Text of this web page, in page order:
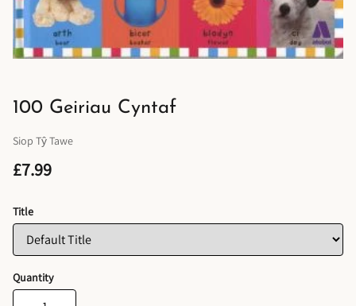
100 Geiriau Cyntaf
Siop Tŷ Tawe
£7.99
Title
Quantity